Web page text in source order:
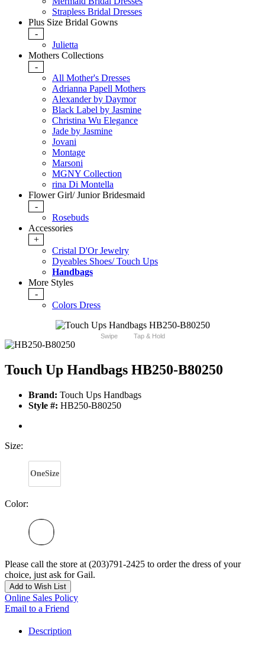
Strapless Bridal Dresses
Plus Size Bridal Gowns
-
Julietta
Mothers Collections
-
All Mother's Dresses
Adrianna Papell Mothers
Alexander by Daymor
Black Label by Jasmine
Christina Wu Elegance
Jade by Jasmine
Jovani
Montage
Marsoni
MGNY Collection
rina Di Montella
Flower Girl/ Junior Bridesmaid
-
Rosebuds
Accessories
+
Cristal D'Or Jewelry
Dyeables Shoes/ Touch Ups
Handbags
More Styles
-
Colors Dress
Swipe Tap & Hold
Touch Up Handbags HB250-B80250
Brand: Touch Ups Handbags
Style #: HB250-B80250
Size:
OneSize
Color:
Please call the store at (203)791-2425 to order the dress of your
choice, just ask for Gail.
Add to Wish List
Online Sales Policy
Email to a Friend
Description